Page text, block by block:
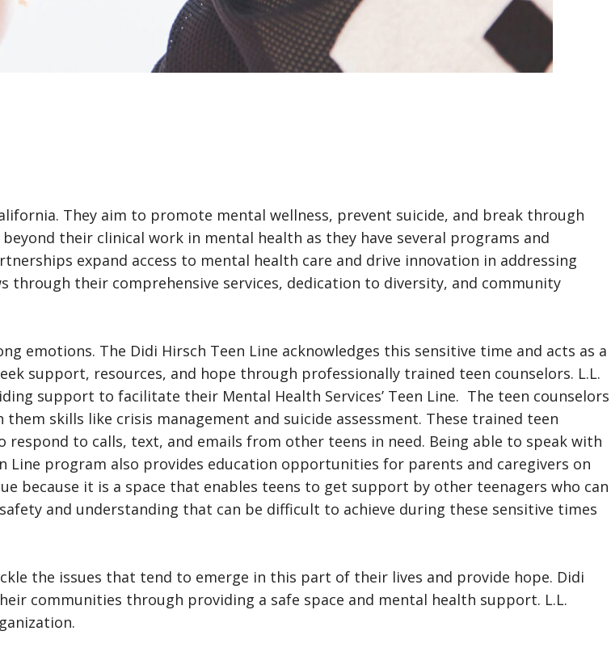
They aim to promote mental wellness, prevent suicide, and break through
their clinical work in mental health as they have several programs and
expand access to mental health care and drive innovation in addressing
their comprehensive services, dedication to diversity, and community
emotions. The Didi Hirsch Teen Line acknowledges this sensitive time and acts as a
support, resources, and hope through professionally trained teen counselors. L.L.
support to facilitate their Mental Health Services’ Teen Line. The teen counselors
skills like crisis management and suicide assessment. These trained teen
respond to calls, text, and emails from other teens in need. Being able to speak with
program also provides education opportunities for parents and caregivers on
because it is a space that enables teens to get support by other teenagers who can
and understanding that can be difficult to achieve during these sensitive times
the issues that tend to emerge in this part of their lives and provide hope. Didi
communities through providing a safe space and mental health support. L.L.